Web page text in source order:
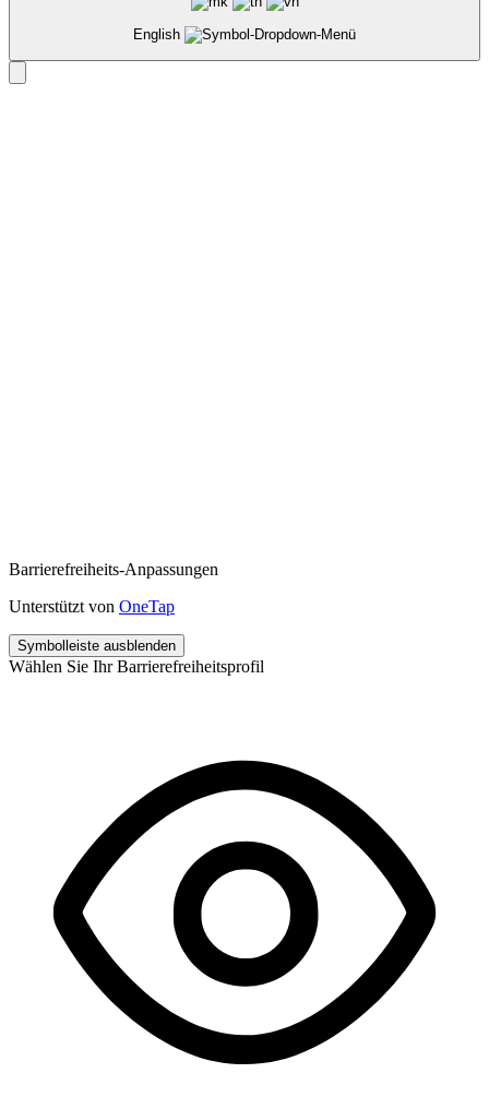
English
Barrierefreiheits-Anpassungen
Unterstützt von OneTap
Symbolleiste ausblenden
Wählen Sie Ihr Barrierefreiheitsprofil